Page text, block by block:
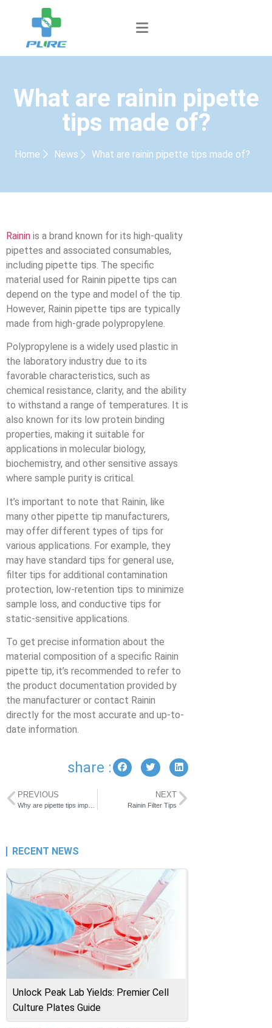
What are rainin pipette
tips made of?
Home News What are rainin pipette tips made of?
Rainin is a brand known for its high-quality
pipettes and associated consumables,
including pipette tips. The specific
material used for Rainin pipette tips can
depend on the type and model of the tip.
However, Rainin pipette tips are typically
made from high-grade polypropylene.
Polypropylene is a widely used plastic in
the laboratory industry due to its
favorable characteristics, such as
chemical resistance, clarity, and the ability
to withstand a range of temperatures. It is
also known for its low protein binding
properties, making it suitable for
applications in molecular biology,
biochemistry, and other sensitive assays
where sample purity is critical.
It’s important to note that Rainin, like
many other pipette tip manufacturers,
may offer different types of tips for
various applications. For example, they
may have standard tips for general use,
filter tips for additional contamination
protection, low-retention tips to minimize
sample loss, and conductive tips for
static-sensitive applications.
To get precise information about the
material composition of a specific Rainin
pipette tip, it’s recommended to refer to
the product documentation provided by
the manufacturer or contact Rainin
directly for the most accurate and up-to-
date information.
share :
PREVIOUS NEXT
Rainin Filter Tips
RECENT NEWS
Unlock Peak Lab Yields: Premier Cell
Culture Plates Guide